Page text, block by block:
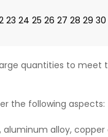
23 24 25 26 27 28 29 30
quantities to
the following aspects:
alloy,